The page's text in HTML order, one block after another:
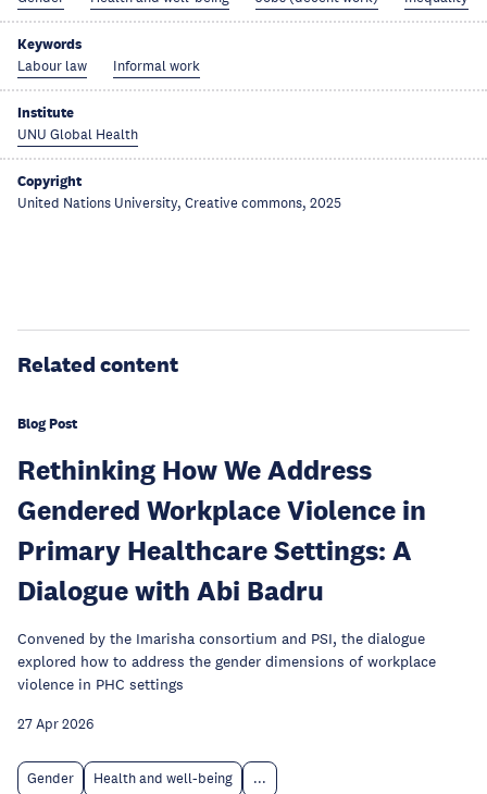
Keywords
Labour law Informal work
Institute
UNU Global Health
Copyright
United Nations University, Creative commons, 2025
Related content
Blog Post
Rethinking How We Address
Gendered Workplace Violence in
Primary Healthcare Settings: A
Dialogue with Abi Badru
Convened by the Imarisha consortium and PSI, the dialogue
explored how to address the gender dimensions of workplace
violence in PHC settings
27 Apr 2026
Gender Health and well-being ...